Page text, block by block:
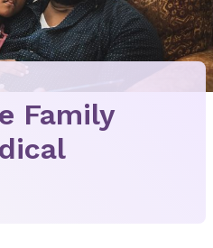
Family